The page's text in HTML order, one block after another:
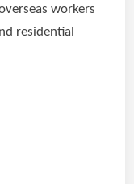
workers
residential